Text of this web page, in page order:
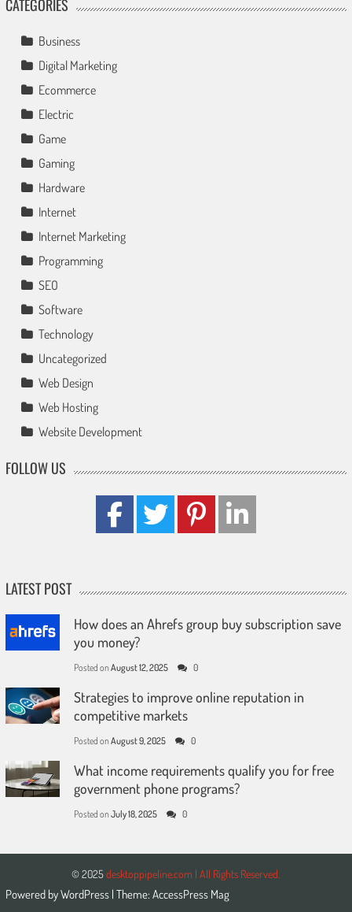
CATEGORIES
Business
Digital Marketing
Ecommerce
Electric
Game
Gaming
Hardware
Internet
Internet Marketing
Programming
SEO
Software
Technology
Uncategorized
Web Design
Web Hosting
Website Development
FOLLOW US
LATEST POST
How does an Ahrefs group buy subscription save
you money?
Posted on August 12, 2025 0
Strategies to improve online reputation in
competitive markets
Posted on August 9, 2025 0
What income requirements qualify you for free
government phone programs?
Posted on July 18, 2025 0
© 2025 desktoppipeline.com | All Rights Reserved.
Powered byWordPress | Theme: AccessPress Mag